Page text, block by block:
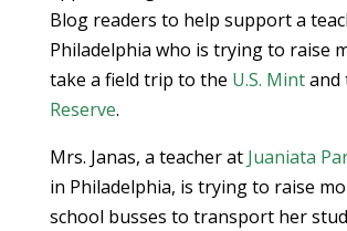
Blog readers to help support a
Philadelphia who is trying to raise
take a field trip to the U.S. Mintand
Reserve.
Mrs. Janas, a teacher at Juaniata
in Philadelphia, is trying to raise
school busses to transport her